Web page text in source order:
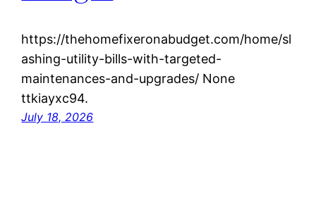
https://thehomefixeronabudget.com/home/sl
ashing-utility-bills-with-targeted-
maintenances-and-upgrades/ None
ttkiayxc94.
July 18, 2026